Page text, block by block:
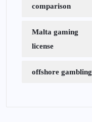
comparison
Malta gaming
license
offshore gambling